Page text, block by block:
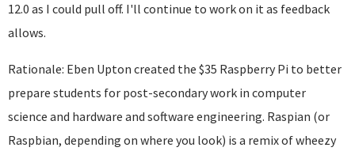
12.0 as I could pull off. I'll continue to work on it as feedback
allows.
Rationale: Eben Upton created the $35 Raspberry Pi to better
prepare students for post-secondary work in computer
science and hardware and software engineering. Raspian (or
Raspbian, depending on where you look) is a remix of wheezy